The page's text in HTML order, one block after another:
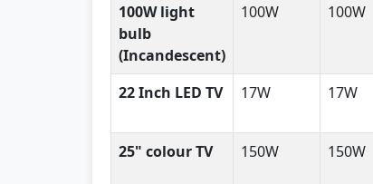
100W light
bulb
(Incandescent)
100W 100W
22 Inch LED TV 17W 17W
25" colour TV
150W 150W